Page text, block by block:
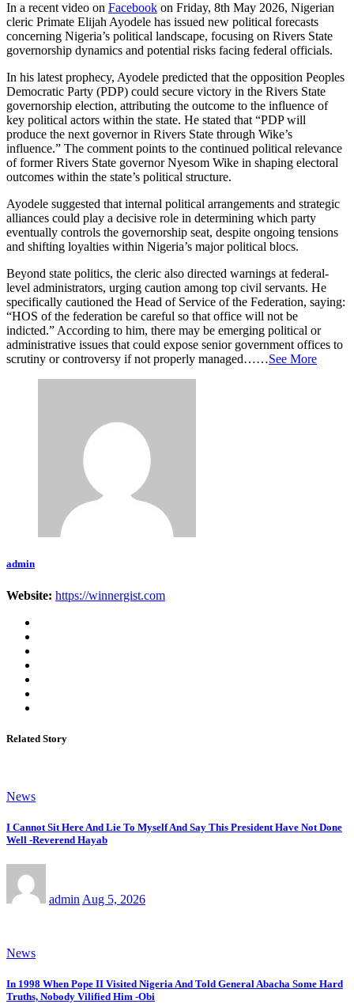
In a recent video on Facebook on Friday, 8th May 2026, Nigerian
cleric Primate Elijah Ayodele has issued new political forecasts
concerning Nigeria’s political landscape, focusing on Rivers State
governorship dynamics and potential risks facing federal officials.
In his latest prophecy, Ayodele predicted that the opposition Peoples
Democratic Party (PDP) could secure victory in the Rivers State
governorship election, attributing the outcome to the influence of
key political actors within the state. He stated that “PDP will
produce the next governor in Rivers State through Wike’s
influence.” The comment points to the continued political relevance
of former Rivers State governor Nyesom Wike in shaping electoral
outcomes within the state’s political structure.
Ayodele suggested that internal political arrangements and strategic
alliances could play a decisive role in determining which party
eventually controls the governorship seat, despite ongoing tensions
and shifting loyalties within Nigeria’s major political blocs.
Beyond state politics, the cleric also directed warnings at federal-
level administrators, urging caution among top civil servants. He
specifically cautioned the Head of Service of the Federation, saying:
“HOS of the federation be careful so that office will not be
indicted.” According to him, there may be emerging political or
administrative issues that could expose senior government offices to
scrutiny or controversy if not properly managed……See More
admin
Website: https://winnergist.com
Related Story
News
I Cannot Sit Here And Lie To Myself And Say This President Have Not Done
Well -Reverend Hayab
admin Aug 5, 2026
News
In 1998 When Pope II Visited Nigeria And Told General Abacha Some Hard
Truths, Nobody Vilified Him -Obi